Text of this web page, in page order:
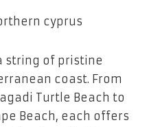
string of pristine
coast. From
Turtle Beach to
Beach, each offers